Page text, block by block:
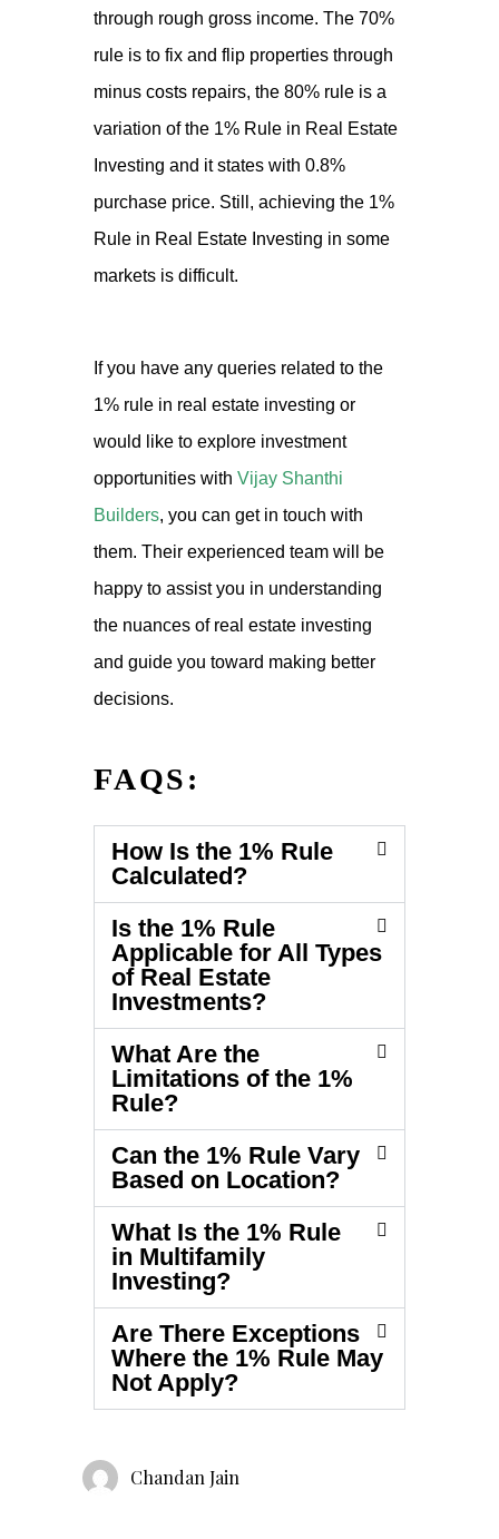
through rough gross income. The 70%
rule is to fix and flip properties through
minus costs repairs, the 80% rule is a
variation of the 1% Rule in Real Estate
Investing and it states with 0.8%
purchase price. Still, achieving the 1%
Rule in Real Estate Investing in some
markets is difficult.
If you have any queries related to the
1% rule in real estate investing or
would like to explore investment
opportunities with Vijay Shanthi
Builders, you can get in touch with
them. Their experienced team will be
happy to assist you in understanding
the nuances of real estate investing
and guide you toward making better
decisions.
FAQS:
How Is the 1% Rule
Calculated?
Is the 1% Rule
Applicable for All Types
of Real Estate
Investments?
What Are the
Limitations of the 1%
Rule?
Can the 1% Rule Vary
Based on Location?
What Is the 1% Rule
in Multifamily
Investing?
Are There Exceptions
Where the 1% Rule May
Not Apply?
Chandan Jain